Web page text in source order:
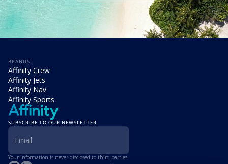
BRANDS
Affinity Crew
Affinity Jets
Affinity Nav
Affinity Sports
SUBSCRIBE TO OUR NEWSLETTER
Your information is never disclosed to third parties.